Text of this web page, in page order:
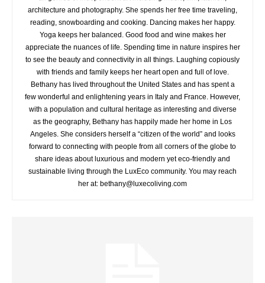
architecture and photography. She spends her free time traveling,
reading, snowboarding and cooking. Dancing makes her happy.
Yoga keeps her balanced. Good food and wine makes her
appreciate the nuances of life. Spending time in nature inspires her
to see the beauty and connectivity in all things. Laughing copiously
with friends and family keeps her heart open and full of love.
Bethany has lived throughout the United States and has spent a
few wonderful and enlightening years in Italy and France. However,
with a population and cultural heritage as interesting and diverse
as the geography, Bethany has happily made her home in Los
Angeles. She considers herself a “citizen of the world” and looks
forward to connecting with people from all corners of the globe to
share ideas about luxurious and modern yet eco-friendly and
sustainable living through the LuxEco community. You may reach
her at: bethany@luxecoliving.com